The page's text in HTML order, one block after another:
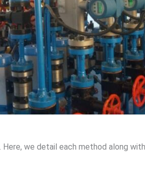
we detail each method along